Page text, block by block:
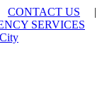
CONTACT US |
SERVICES